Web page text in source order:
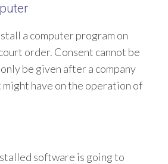
a computer program on
order. Consent cannot be
be given after a company
have on the operation of
software is going to